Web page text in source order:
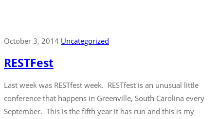
October 3, 2014 Uncategorized
RESTFest
Last week was RESTfest week. RESTfest is an unusual little
conference that happens in Greenville, South Carolina every
September. This is the fifth year it has run and this is my